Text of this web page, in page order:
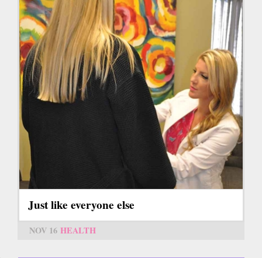
Just like everyone else
NOV 16 HEALTH